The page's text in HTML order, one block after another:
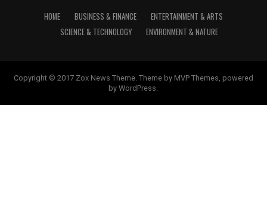
HOME BUSINESS & FINANCE
ENTERTAINMENT & ARTS
SCIENCE & TECHNOLOGY
ENVIRONMENT & NATURE
Copyright © 2017 Zox News Theme. Theme by MVP Themes, powered
by WordPress.